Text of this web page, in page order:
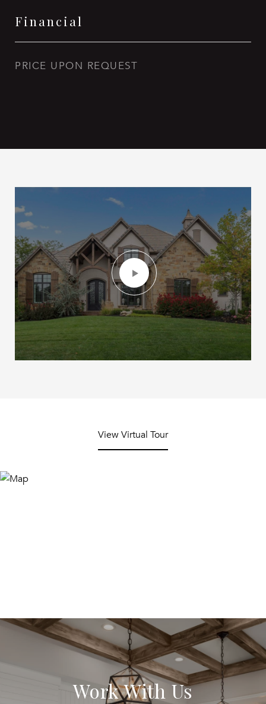
Financial
PRICE UPON REQUEST
View Virtual Tour
Work With Us